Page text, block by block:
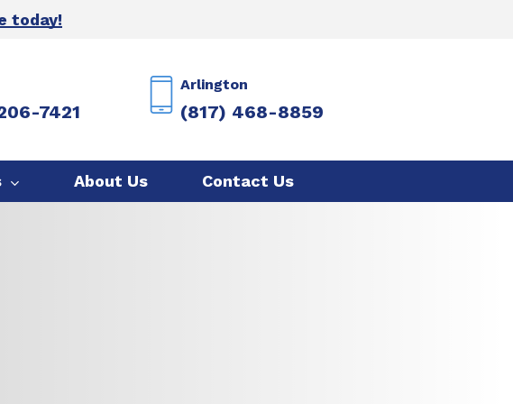
today!
7421
Arlington
(817) 468-8859
About Us Contact Us